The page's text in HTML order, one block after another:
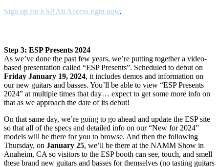
Sign up for ESP All Access right now.
Step 3: ESP Presents 2024
As we’ve done the past few years, we’re putting together a video-
based presentation called “ESP Presents”. Scheduled to debut on
Friday January 19, 2024, it includes demos and information on
our new guitars and basses. You’ll be able to view “ESP Presents
2024” at multiple times that day… expect to get some more info on
that as we approach the date of its debut!
On that same day, we’re going to go ahead and update the ESP site
so that all of the specs and detailed info on our “New for 2024”
models will be there for you to browse. And then the following
Thursday, on January 25, we’ll be there at the NAMM Show in
Anaheim, CA so visitors to the ESP booth can see, touch, and smell
these brand new guitars and basses for themselves (no tasting guitars